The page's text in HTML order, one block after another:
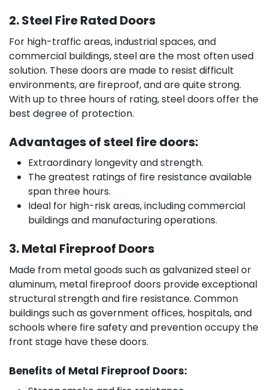
2. Steel Fire Rated Doors
For high-traffic areas, industrial spaces, and
commercial buildings, steel are the most often used
solution. These doors are made to resist difficult
environments, are fireproof, and are quite strong.
With up to three hours of rating, steel doors offer the
best degree of protection.
Advantages of steel fire doors:
Extraordinary longevity and strength.
The greatest ratings of fire resistance available
span three hours.
Ideal for high-risk areas, including commercial
buildings and manufacturing operations.
3. Metal Fireproof Doors
Made from metal goods such as galvanized steel or
aluminum, metal fireproof doors provide exceptional
structural strength and fire resistance. Common
buildings such as government offices, hospitals, and
schools where fire safety and prevention occupy the
front stage have these doors.
Benefits of Metal Fireproof Doors: